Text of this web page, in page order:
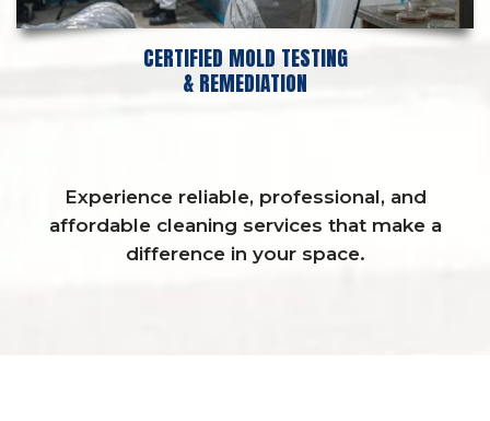
CERTIFIED MOLD TESTING
& REMEDIATION
Experience reliable, professional, and
affordable cleaning services that make a
difference in your space.